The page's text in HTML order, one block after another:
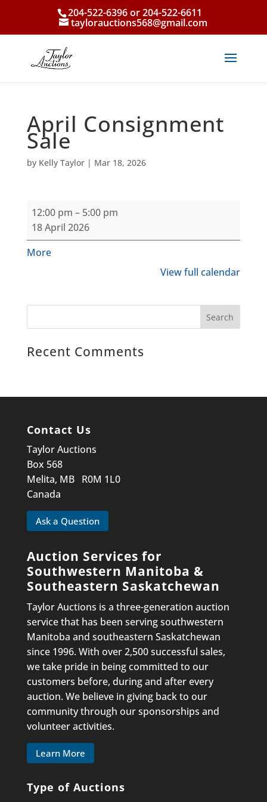
204-522-6396 or 204-522-6611
taylorauctions568@gmail.com
April Consignment
Sale
by Kelly Taylor| Mar 18, 2026
April
Consignment
Sale
12:00 pm – 5:00 pm
18 April 2026
Moreabout
View full calendar
Recent Comments
Contact Us
Taylor Auctions
Box 568
Melita, MB R0M 1L0
Canada
Ask a Question
Auction Services for
Southwestern Manitoba &
Southeastern Saskatchewan
Taylor Auctions is a three-generation auction
service that has been serving southwestern
Manitoba and southeastern Saskatchewan
since 1996. With over 2,500 successful sales,
we take pride in being committed to our
customers before, during and after every
auction. We believe in giving back to our
community through our sponsorships and
volunteer activities.
Learn More
Type of Auctions